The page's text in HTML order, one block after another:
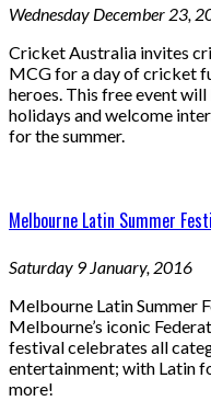
Wednesday December 23,
Cricket Australia invites
MCG for a day of cricket
heroes. This free event
holidays and welcome
for the summer.
Melbourne Latin Summer
Saturday 9 January, 2016
Melbourne Latin Summer
Melbourne’s iconic
festival celebrates all
entertainment; with Latin
more!